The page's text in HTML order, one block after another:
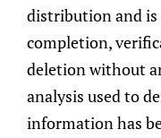
and grow your
is to generate
by top-down
up research.
distribution and is
completion,
deletion without
analysis used to
information has